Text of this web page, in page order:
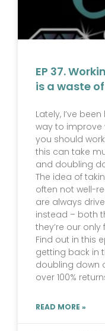
EP 37.
is a waste
Lately, I’ve
way to improve
you should
this can take
and doubling
The idea of
often not well-
are always
instead – both
they’re our only
Find out in this
getting back in
doubling down
over 100%
READ MORE »